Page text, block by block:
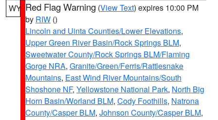
WY Red Flag Warning (View Text) expires 10:00 PM
by RIW ()
Lincoln and Uinta Counties/Lower Elevations,
Upper Green River Basin/Rock Springs BLM,
Sweetwater County/Rock Springs BLM/Flaming
Gorge NRA, Granite/Green/Ferris/Rattlesnake
Mountains, East Wind River Mountains/South
Shoshone NF, Yellowstone National Park, North Big
Horn Basin/Worland BLM, Cody Foothills, Natrona
County/Casper BLM, Johnson County/Casper BLM,